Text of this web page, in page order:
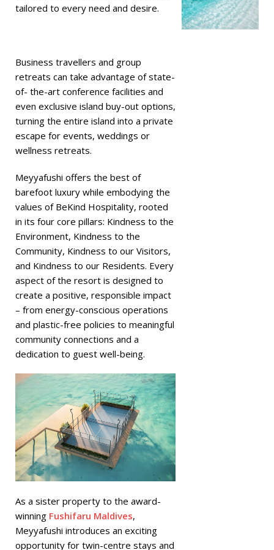
tailored to every need and desire.
Business travellers and group
retreats can take advantage of state-
of- the-art conference facilities and
even exclusive island buy-out options,
turning the entire island into a private
escape for events, weddings or
wellness retreats.
Meyyafushi offers the best of
barefoot luxury while embodying the
values of BeKind Hospitality, rooted
in its four core pillars: Kindness to the
Environment, Kindness to the
Community, Kindness to our Visitors,
and Kindness to our Residents. Every
aspect of the resort is designed to
create a positive, responsible impact
– from energy-conscious operations
and plastic-free policies to meaningful
community connections and a
dedication to guest well-being.
As a sister property to the award-
winning Fushifaru Maldives,
Meyyafushi introduces an exciting
opportunity for twin-centre stays and